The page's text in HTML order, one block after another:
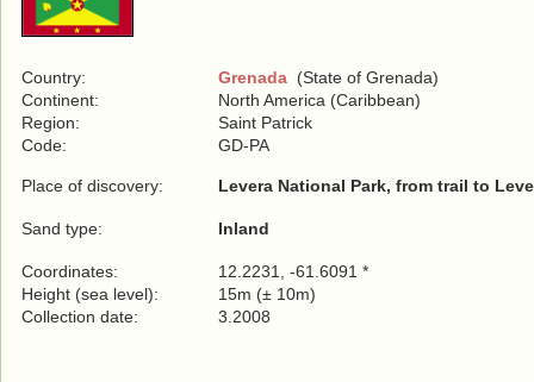
Country: Grenada (State of Grenada)
Continent:
North America (Caribbean)
Region:
Saint Patrick
Code:
GD-PA
Place of discovery: Levera National Park, from trail to
Sand type: Inland
Coordinates:
12.2231, -61.6091 *
Height (sea level):
15m (± 10m)
Collection date:
3.2008